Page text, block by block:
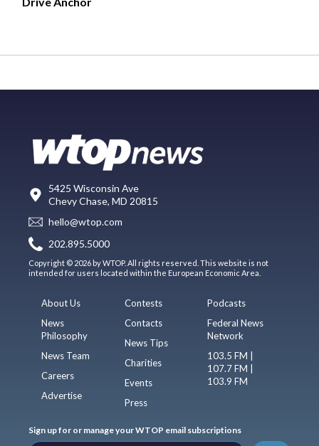
5425 Wisconsin Ave
Chevy Chase, MD 20815
hello@wtop.com
202.895.5000
Copyright © 2026 by WTOP. All rights reserved. This website is not
intended for users located within the European Economic Area.
About Us
News
Philosophy
News Team
Careers
Advertise
Contests
Contacts
News Tips
Charities
Events
Press
Podcasts
Federal News
Network
103.5 FM |
107.7 FM |
103.9 FM
Sign up for or manage your WTOP email subscriptions